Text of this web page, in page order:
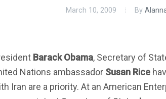
March 10, 2009 By
Barack Obama, Secretary of
Nations ambassador Susan Rice
Iran are a priority. At an American